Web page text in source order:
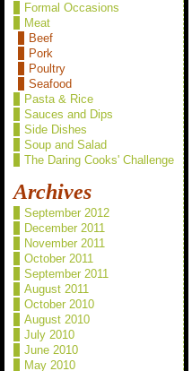
Formal Occasions
Meat
Beef
Pork
Poultry
Seafood
Pasta & Rice
Sauces and Dips
Side Dishes
Soup and Salad
The Daring Cooks' Challenge
Archives
September 2012
December 2011
November 2011
October 2011
September 2011
August 2011
October 2010
August 2010
July 2010
June 2010
May 2010